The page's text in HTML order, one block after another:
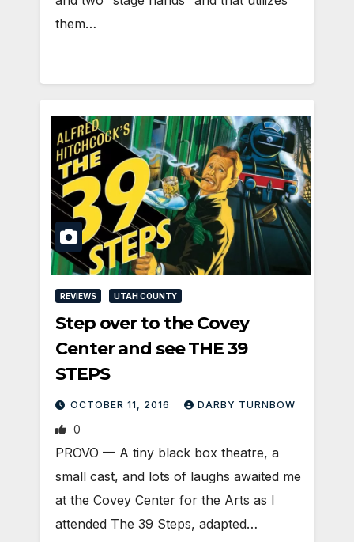
them…
REVIEWS UTAH COUNTY
Step over to the Covey
Center and see THE 39
STEPS
OCTOBER 11, 2016 DARBY TURNBOW
0
PROVO — A tiny black box theatre, a
small cast, and lots of laughs awaited me
at the Covey Center for the Arts as I
attended The 39 Steps, adapted…